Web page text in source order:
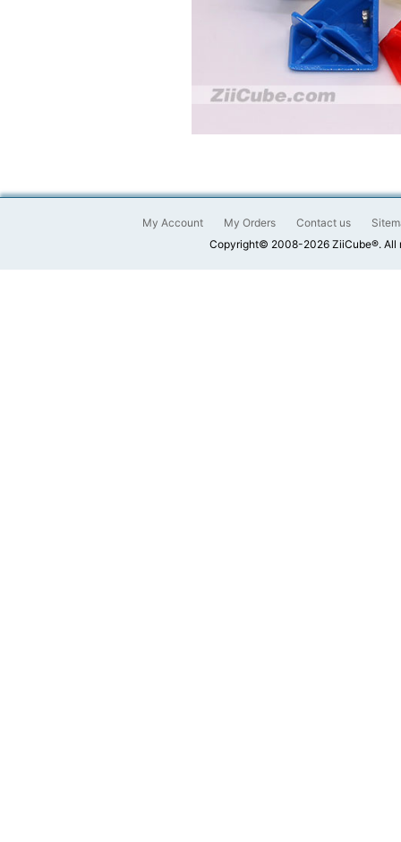
My Account My Orders Contact us
Copyright© 2008-2026 ZiiCube®. All